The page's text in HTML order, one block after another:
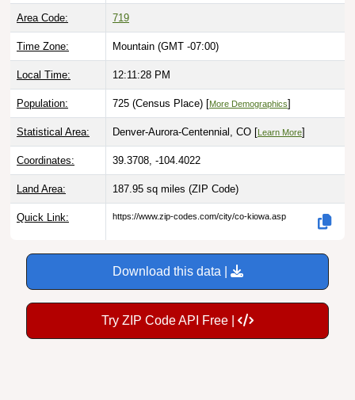
Area Code: 719
Time Zone: Mountain (GMT -07:00)
Local Time: 12:11:29 PM
Population: 725 (Census Place) [More Demographics]
Statistical Area: Denver-Aurora-Centennial, CO [ Learn More]
Coordinates: 39.3708, -104.4022
Land Area: 187.95 sq miles (ZIP Code)
Quick Link: https://www.zip-codes.com/city/co-kiowa.asp
Download this data |
Try ZIP Code API Free |